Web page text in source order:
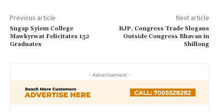
Previous article
Sngap Syiem College
Mawkyrwat Felicitates 152
Graduates
Next article
BJP, Congress Trade Slogans
Outside Congress Bhavan in
Shillong
- Advertisement -